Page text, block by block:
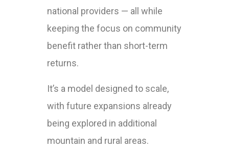
national providers — all while
keeping the focus on community
benefit rather than short-term
returns.
It’s a model designed to scale,
with future expansions already
being explored in additional
mountain and rural areas.